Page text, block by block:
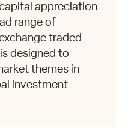
appreciation
range of
traded
designed to
themes in
investment